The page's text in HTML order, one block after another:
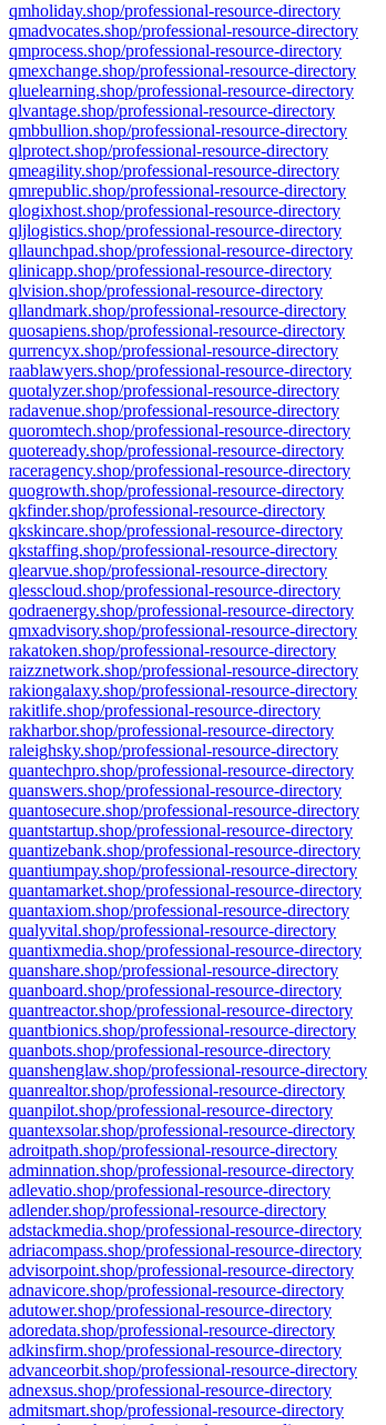
qmholiday.shop/professional-resource-directory
qmadvocates.shop/professional-resource-directory
qmprocess.shop/professional-resource-directory
qmexchange.shop/professional-resource-directory
qluelearning.shop/professional-resource-directory
qlvantage.shop/professional-resource-directory
qmbbullion.shop/professional-resource-directory
qlprotect.shop/professional-resource-directory
qmeagility.shop/professional-resource-directory
qmrepublic.shop/professional-resource-directory
qlogixhost.shop/professional-resource-directory
qljlogistics.shop/professional-resource-directory
qllaunchpad.shop/professional-resource-directory
qlinicapp.shop/professional-resource-directory
qlvision.shop/professional-resource-directory
qllandmark.shop/professional-resource-directory
quosapiens.shop/professional-resource-directory
qurrencyx.shop/professional-resource-directory
raablawyers.shop/professional-resource-directory
quotalyzer.shop/professional-resource-directory
radavenue.shop/professional-resource-directory
quoromtech.shop/professional-resource-directory
quoteready.shop/professional-resource-directory
raceragency.shop/professional-resource-directory
quogrowth.shop/professional-resource-directory
qkfinder.shop/professional-resource-directory
qkskincare.shop/professional-resource-directory
qkstaffing.shop/professional-resource-directory
qlearvue.shop/professional-resource-directory
qlesscloud.shop/professional-resource-directory
qodraenergy.shop/professional-resource-directory
qmxadvisory.shop/professional-resource-directory
rakatoken.shop/professional-resource-directory
raizznetwork.shop/professional-resource-directory
rakiongalaxy.shop/professional-resource-directory
rakitlife.shop/professional-resource-directory
rakharbor.shop/professional-resource-directory
raleighsky.shop/professional-resource-directory
quantechpro.shop/professional-resource-directory
quanswers.shop/professional-resource-directory
quantosecure.shop/professional-resource-directory
quantstartup.shop/professional-resource-directory
quantizebank.shop/professional-resource-directory
quantiumpay.shop/professional-resource-directory
quantamarket.shop/professional-resource-directory
quantaxiom.shop/professional-resource-directory
qualyvital.shop/professional-resource-directory
quantixmedia.shop/professional-resource-directory
quanshare.shop/professional-resource-directory
quanboard.shop/professional-resource-directory
quantreactor.shop/professional-resource-directory
quantbionics.shop/professional-resource-directory
quanbots.shop/professional-resource-directory
quanshenglaw.shop/professional-resource-directory
quanrealtor.shop/professional-resource-directory
quanpilot.shop/professional-resource-directory
quantexsolar.shop/professional-resource-directory
adroitpath.shop/professional-resource-directory
adminnation.shop/professional-resource-directory
adlevatio.shop/professional-resource-directory
adlender.shop/professional-resource-directory
adstackmedia.shop/professional-resource-directory
adriacompass.shop/professional-resource-directory
advisorpoint.shop/professional-resource-directory
adnavicore.shop/professional-resource-directory
adutower.shop/professional-resource-directory
adoredata.shop/professional-resource-directory
adkinsfirm.shop/professional-resource-directory
advanceorbit.shop/professional-resource-directory
adnexsus.shop/professional-resource-directory
admitsmart.shop/professional-resource-directory